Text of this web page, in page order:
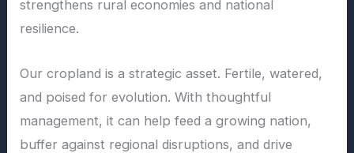
strengthens rural economies and national
resilience.
Our cropland is a strategic asset. Fertile, watered,
and poised for evolution. With thoughtful
management, it can help feed a growing nation,
buffer against regional disruptions, and drive